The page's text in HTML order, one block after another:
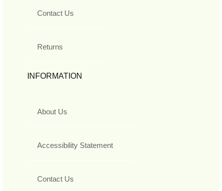
Contact Us
Returns
INFORMATION
About Us
Accessibility Statement
Contact Us